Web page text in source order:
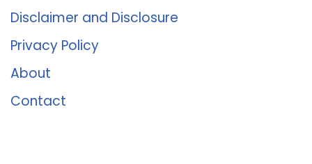
Disclaimer and Disclosure
Privacy Policy
About
Contact